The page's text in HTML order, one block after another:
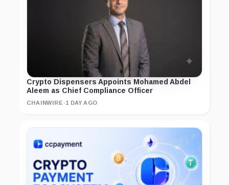
Crypto Dispensers Appoints Mohamed Abdel
Aleem as Chief Compliance Officer
CHAINWIRE ·1 DAY AGO